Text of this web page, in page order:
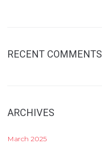
RECENT COMMENTS
ARCHIVES
March 2025